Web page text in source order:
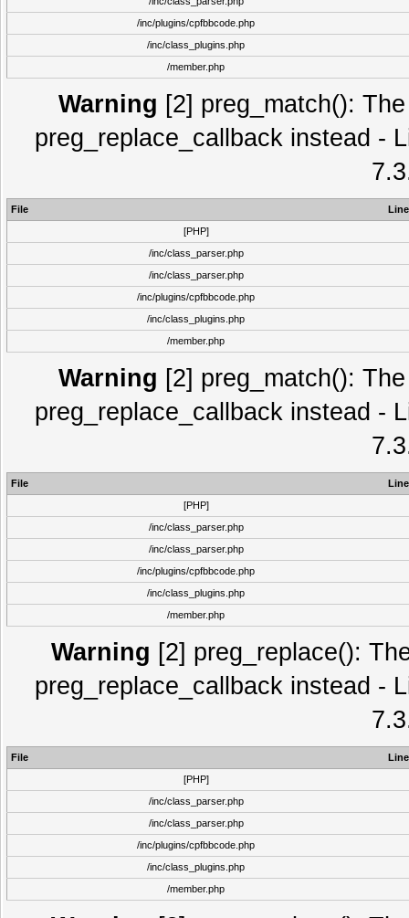
/inc/plugins/cpfbbcode.php
/inc/class_plugins.php
/member.php
Warning [2] preg_match():
preg_replace_callback instead -
File
Line
[PHP]
/inc/class_parser.php
/inc/class_parser.php
/inc/plugins/cpfbbcode.php
/inc/class_plugins.php
/member.php
Warning [2] preg_match():
preg_replace_callback instead -
File
Line
[PHP]
/inc/class_parser.php
/inc/class_parser.php
/inc/plugins/cpfbbcode.php
/inc/class_plugins.php
/member.php
Warning [2] preg_replace():
preg_replace_callback instead -
File
Line
[PHP]
/inc/class_parser.php
/inc/class_parser.php
/inc/plugins/cpfbbcode.php
/inc/class_plugins.php
/member.php